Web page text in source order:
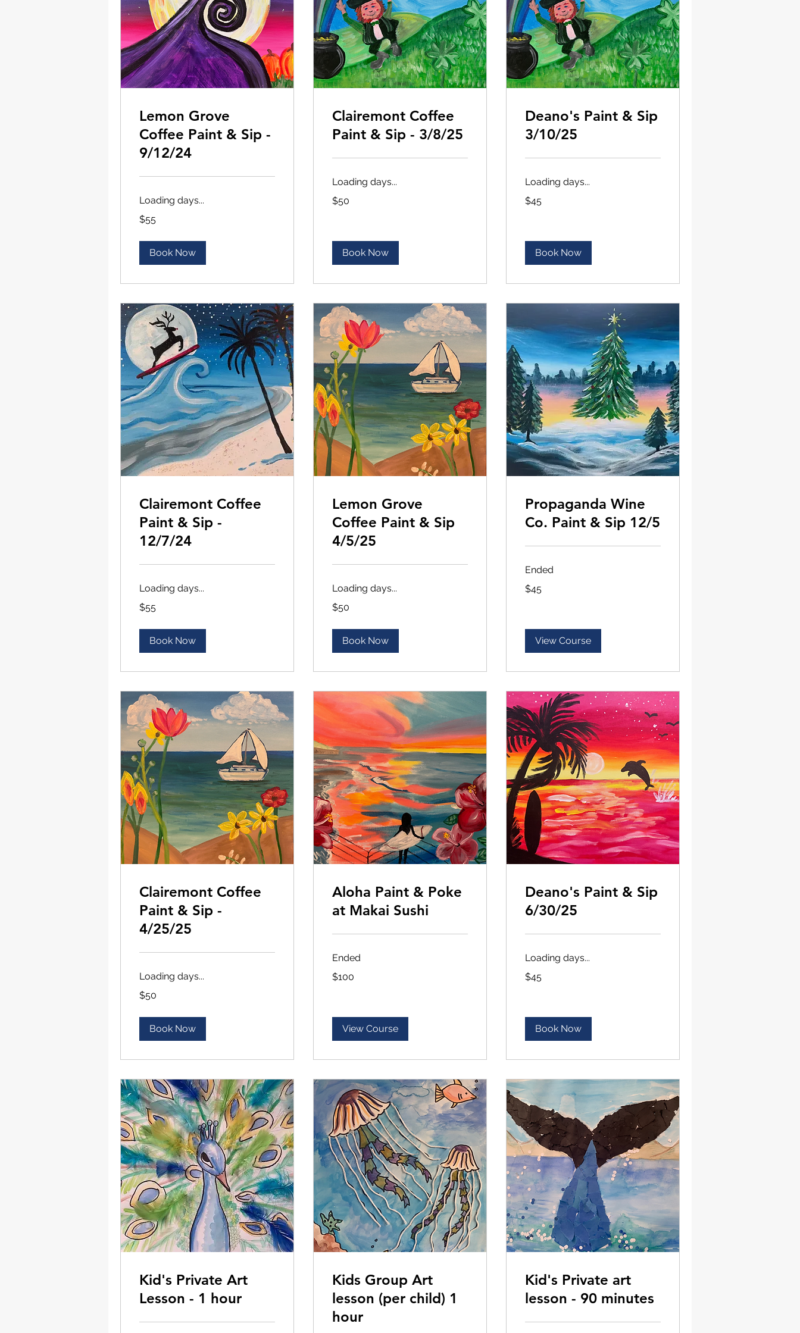
Lemon Grove
Coffee Paint & Sip -
9/12/24
Loading days...
US
dollars
$55
Book Now
Clairemont Coffee
Paint & Sip - 3/8/25
Loading days...
US
dollars
$50
Book Now
Deano's Paint & Sip
3/10/25
Loading days...
US
dollars
$45
Book Now
Clairemont Coffee
Paint & Sip -
12/7/24
Loading days...
US
dollars
$55
Book Now
Lemon Grove
Coffee Paint & Sip
4/5/25
Loading days...
US
dollars
$50
Book Now
Propaganda Wine
Co. Paint & Sip 12/5
Ended
US
dollars
$45
View Course
Clairemont Coffee
Paint & Sip -
4/25/25
Loading days...
US
dollars
$50
Book Now
Aloha Paint & Poke
at Makai Sushi
Ended
US
$100
View Course
Deano's Paint & Sip
6/30/25
Loading days...
US
dollars
$45
Book Now
Kid's Private Art
Lesson - 1 hour
Kids Group Art
lesson (per child) 1
hour
Kid's Private art
lesson - 90 minutes